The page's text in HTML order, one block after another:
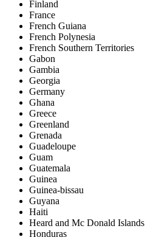
Finland
France
French Guiana
French Polynesia
French Southern Territories
Gabon
Gambia
Georgia
Germany
Ghana
Greece
Greenland
Grenada
Guadeloupe
Guam
Guatemala
Guinea
Guinea-bissau
Guyana
Haiti
Heard and Mc Donald Islands
Honduras